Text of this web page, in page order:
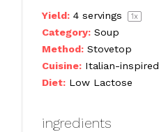
Yield: 4servings 1x
Category: Soup
Method: Stovetop
Cuisine: Italian-inspired
Diet: Low Lactose
ingredients